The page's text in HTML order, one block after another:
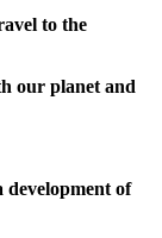
to the
our planet and
development of